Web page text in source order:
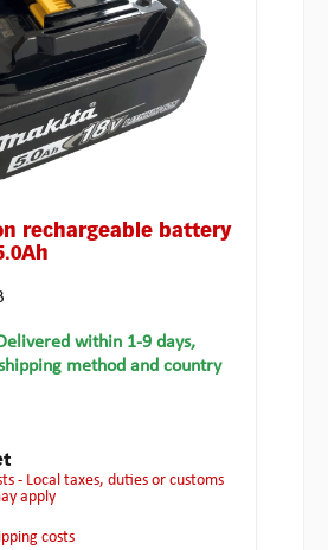
rechargeable battery
within 1-9 days,
method and country
apply
costs